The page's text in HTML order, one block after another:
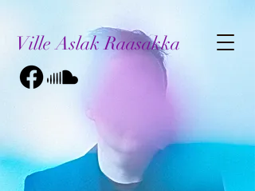
Ville Aslak Raasakka